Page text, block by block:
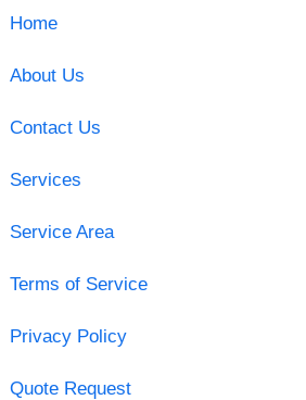
Home
About Us
Contact Us
Services
Service Area
Terms of Service
Privacy Policy
Quote Request